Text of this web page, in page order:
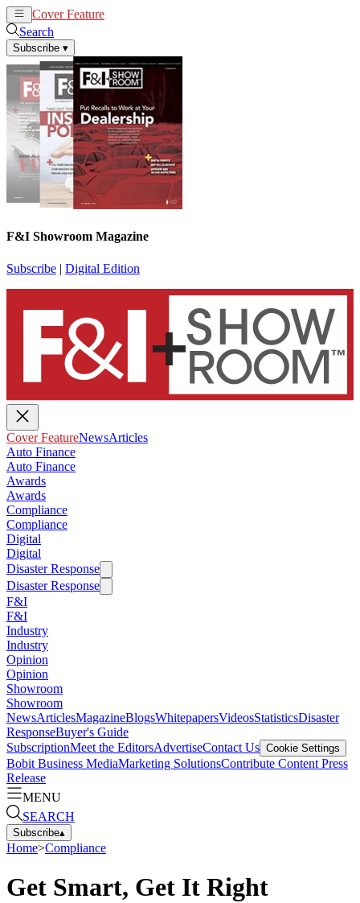
Cover Feature
Search
Subscribe ▾
F&I Showroom Magazine
Subscribe | Digital Edition
Cover FeatureNewsArticles
Auto Finance
Auto Finance
Awards
Awards
Compliance
Compliance
Digital
Digital
Disaster Response
Disaster Response
F&I
F&I
Industry
Industry
Opinion
Opinion
Showroom
Showroom
NewsArticlesMagazineBlogsWhitepapersVideosStatisticsDisaster
ResponseBuyer's Guide
SubscriptionMeet the EditorsAdvertiseContact Us Cookie Settings
Bobit Business MediaMarketing SolutionsContribute Content Press
Release
MENU
SEARCH
Subscribe▴
Home>Compliance
Get Smart, Get It Right